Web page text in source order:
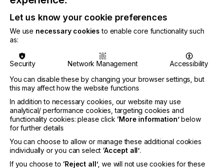
TEXTILE
For many years our industry has been looking at
direct-to-garment printing, trying to make it more
versatile, efficient and cost effective.
the technology and their ability to incorporate more
fabrics and inks, standard DTG is still a long way
from being a viable high volume printing solution.
Hybrid Theory
Let us know your cookie preferences
We use necessary cookies to enable core functionality such
as:
Security Network Management
Accessibility
You can disable these by changing your browser settings, but
this may affect how the website functions
In addition to necessary cookies, our website may use
analytical/ performance cookies, targeting cookies and
functionality cookies: please click ‘More information’below
for further details
You can choose to allow or manage these additional cookies
individually or you can select ‘Accept all’.
If you choose to ‘Reject all’, we will not use cookies for these